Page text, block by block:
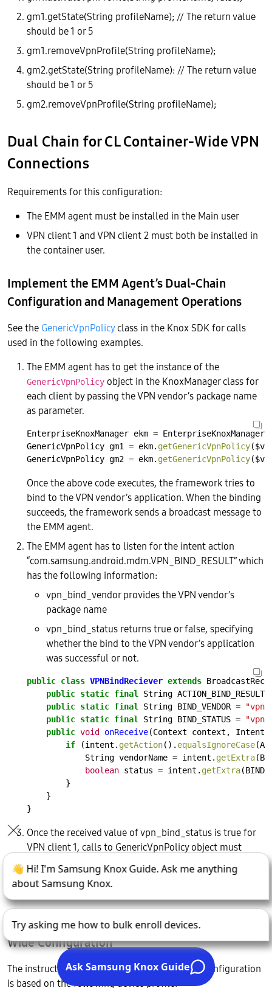
gm1.getState(String profileName); // The return value
should be 1 or 5
gm1.removeVpnProfile(String profileName);
gm2.getState(String profileName): // The return value
should be 1 or 5
gm2.removeVpnProfile(String profileName);
Dual Chain for CL Container-Wide VPN
Connections
Requirements for this configuration:
The EMM agent must be installed in the Main user
VPN client 1 and VPN client 2 must both be installed in
the container user.
Implement the EMM Agent’s Dual-Chain
Configuration and Management Operations
See the GenericVpnPolicyclass in the Knox SDK for calls
used in the following examples.
The EMM agent has to get the instance of the
GenericVpnPolicy object in the KnoxManager class for
each client by passing the VPN vendor’s package name
as parameter.
EnterpriseKnoxManager ekm = EnterpriseKnoxManager.
GenericVpnPolicy gm1 = ekm. getGenericVpnPolicy
GenericVpnPolicy gm2 = ekm. getGenericVpnPolicy
Once the above code executes, the framework tries to
bind to the VPN vendor’s application. When the binding
succeeds, the framework sends a broadcast message to
the EMM agent.
The EMM agent has to listen for the intent action
“com.samsung.android.mdm.VPN_BIND_RESULT” which
has the following information:
vpn_bind_vendor provides the VPN vendor’s
package name
vpn_bind_status returns true or false, specifying
whether the bind to the VPN vendor’s application
was successful or not.
public class VPNBindReciever extends
public static final String ACTION_BIND_RESULT
public static final String BIND_VENDOR =
public static final String BIND_STATUS =
public void onReceive(Context context, Intent
if
(intent. getAction(). equalsIgnoreCase
String vendorName = intent. getExtra
boolean status = intent. getExtra
}
}
}
Once the received value of vpn_bind_status is true for
VPN client 1, calls to GenericVpnPolicy object must
true when vpn_bin_status is true for VPN client 2
GenericVpnPolicyObject(gm2).
The Dual-Chain VPN Profile for a CL Container-
Wide Configuration
The instructions for using this dual-chain VPN configuration
is based on the following device profile: